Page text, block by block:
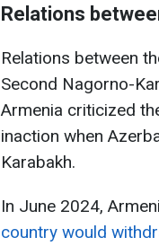
Relations
Relations between
Second Nagorno-
Armenia criticized
inaction when
Karabakh.
In June 2024,
country would